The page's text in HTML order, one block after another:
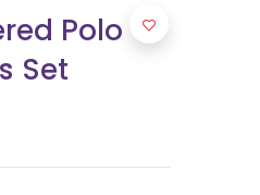
Polo
Set